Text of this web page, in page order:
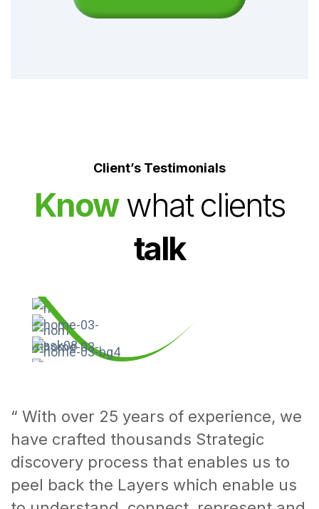
Endocrinology Services
Orthopaedics Center provides a complete range of
Superfast test result.
Medigo is available for people over 65
Client’s Testimonials
Knowwhat clients
talk
“ With over 25 years of experience, we
have crafted thousands Strategic
discovery process that enables us to
peel back the Layers which enable us